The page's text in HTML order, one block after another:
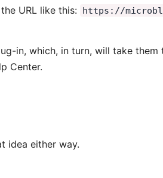
URL like this: https://
in, which, in turn, will take them
Center.
idea either way.